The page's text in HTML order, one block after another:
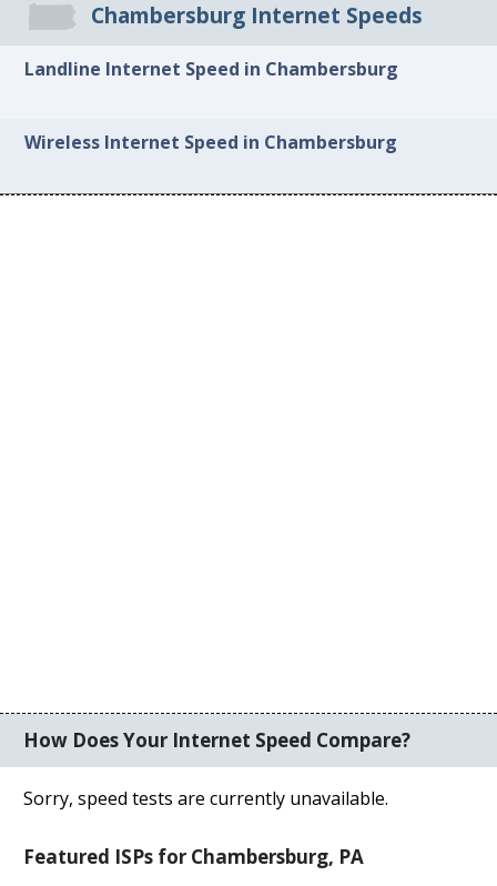
Chambersburg Internet Speeds
Landline Internet Speed in Chambersburg
Wireless Internet Speed in Chambersburg
How Does Your Internet Speed Compare?
Sorry, speed tests are currently unavailable.
Featured ISPs for Chambersburg, PA